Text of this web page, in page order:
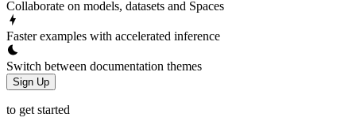
Collaborate on models, datasets and Spaces
Faster examples with accelerated inference
Switch between documentation themes
Sign Up
to get started